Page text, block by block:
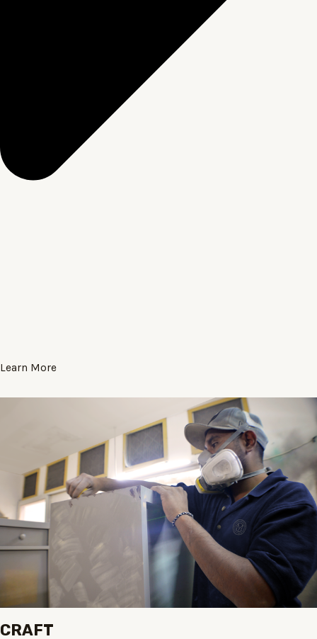
Learn More
CRAFT